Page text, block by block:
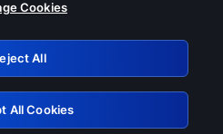
of these services
Retry
Cookies
All
All Cookies